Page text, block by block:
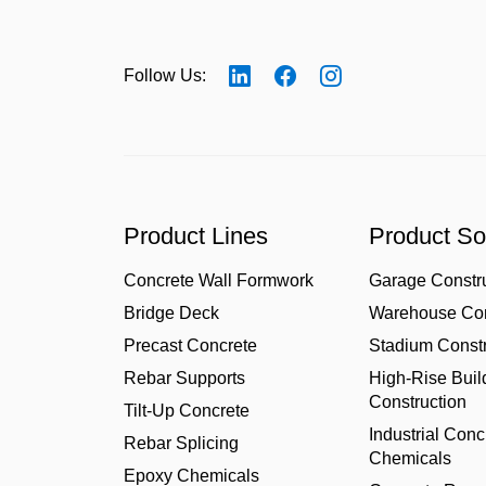
Follow Us:
Product Lines
Concrete Wall Formwork
Bridge Deck
Precast Concrete
Rebar Supports
Tilt-Up Concrete
Rebar Splicing
Epoxy Chemicals
Product
Garage
Warehouse
Stadium
High-Rise
Construction
Industrial
Chemicals